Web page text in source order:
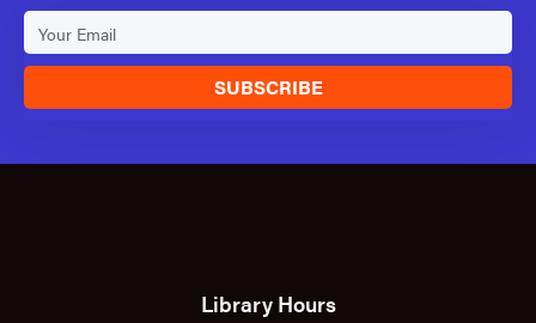
SUBSCRIBE
Library Hours